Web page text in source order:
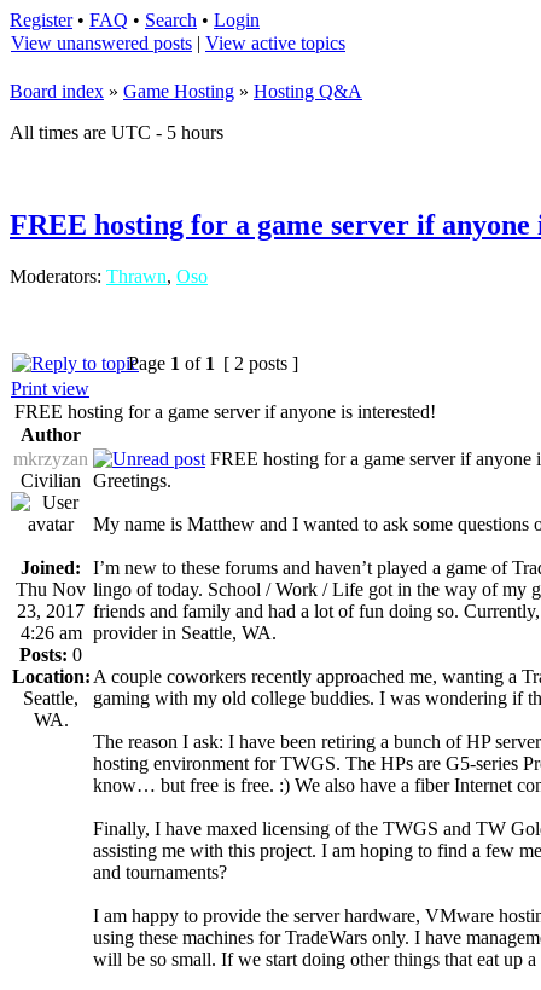
Register• FAQ • Search • Login
View unanswered posts | View active topics
Board index » Game Hosting » Hosting Q&A
All times are UTC - 5 hours
FREE hosting for a game server if anyone
Moderators: Thrawn, Oso
Page 1 of 1 [ 2 posts ]
Print view
FREE hosting for a game server if anyone is interested!
Author
mkrzyzan
Civilian
Joined:
Thu Nov
23, 2017
4:26 am
Posts: 0
Location:
Seattle,
WA.
FREE hosting for a game server if anyone
Greetings.
My name is Matthew and I wanted to ask some questions
I’m new to these forums and haven’t played a game of
lingo of today. School / Work / Life got in the way of my
friends and family and had a lot of fun doing so.
provider in Seattle, WA.
A couple coworkers recently approached me, wanting a
gaming with my old college buddies. I was wondering if
The reason I ask: I have been retiring a bunch of HP
hosting environment for TWGS. The HPs are G5-
know… but free is free. :) We also have a fiber Internet
Finally, I have maxed licensing of the TWGS and TW
assisting me with this project. I am hoping to find a few
and tournaments?
I am happy to provide the server hardware, VMware
using these machines for TradeWars only. I have
will be so small. If we start doing other things that eat up